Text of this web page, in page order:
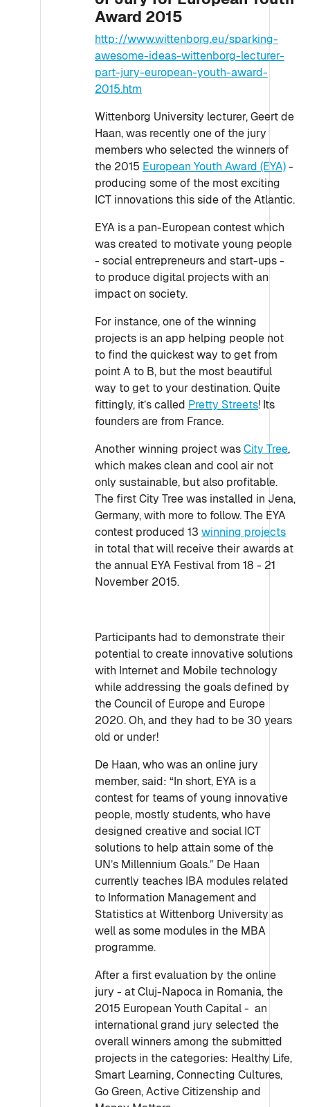
Award 2015
http://www.wittenborg.eu/sparking-
awesome-ideas-wittenborg-lecturer-
part-jury-european-youth-award-
2015.htm
Wittenborg University lecturer, Geert de
Haan, was recently one of the jury
members who selected the winners of
the 2015 European Youth Award (EYA)-
producing some of the most exciting
ICT innovations this side of the Atlantic.
EYA is a pan-European contest which
was created to motivate young people
- social entrepreneurs and start-ups -
to produce digital projects with an
impact on society.
For instance, one of the winning
projects is an app helping people not
to find the quickest way to get from
point A to B, but the most beautiful
way to get to your destination. Quite
fittingly, it’s called Pretty Streets! Its
founders are from France.
Another winning project wasCity Tree,
which makes clean and cool air not
only sustainable, but also profitable.
The first City Tree was installed in Jena,
Germany, with more to follow. The EYA
contest produced 13 winning projects
in total that will receive their awards at
the annual EYA Festival from 18 - 21
November 2015.
Participants had to demonstrate their
potential to create innovative solutions
with Internet and Mobile technology
while addressing the goals defined by
the Council of Europe and Europe
2020. Oh, and they had to be 30 years
old or under!
De Haan, who was an online jury
member, said: “In short, EYA is a
contest for teams of young innovative
people, mostly students, who have
designed creative and social ICT
solutions to help attain some of the
UN’s Millennium Goals.” De Haan
currently teaches IBA modules related
to Information Management and
Statistics at Wittenborg University as
well as some modules in the MBA
programme.
After a first evaluation by the online
jury - at Cluj-Napoca in Romania, the
2015 European Youth Capital - an
international grand jury selected the
overall winners among the submitted
projects in the categories: Healthy Life,
Smart Learning, Connecting Cultures,
Go Green, Active Citizenship and